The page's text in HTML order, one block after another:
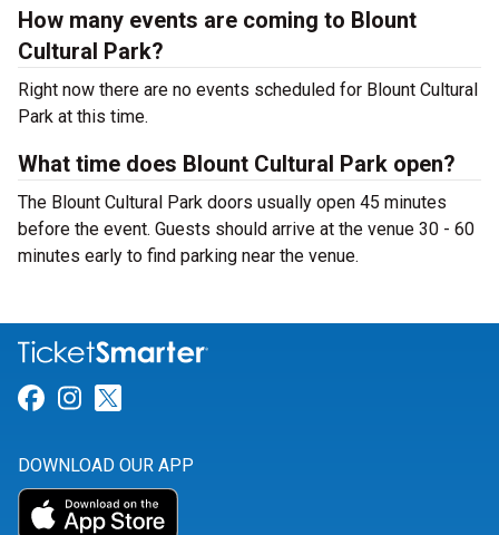
How many events are coming to Blount
Cultural Park?
Right now there are no events scheduled for Blount Cultural
Park at this time.
What time does Blount Cultural Park open?
The Blount Cultural Park doors usually open 45 minutes
before the event. Guests should arrive at the venue 30 - 60
minutes early to find parking near the venue.
Link for Facebook
Link for Instagram
DOWNLOAD OUR APP